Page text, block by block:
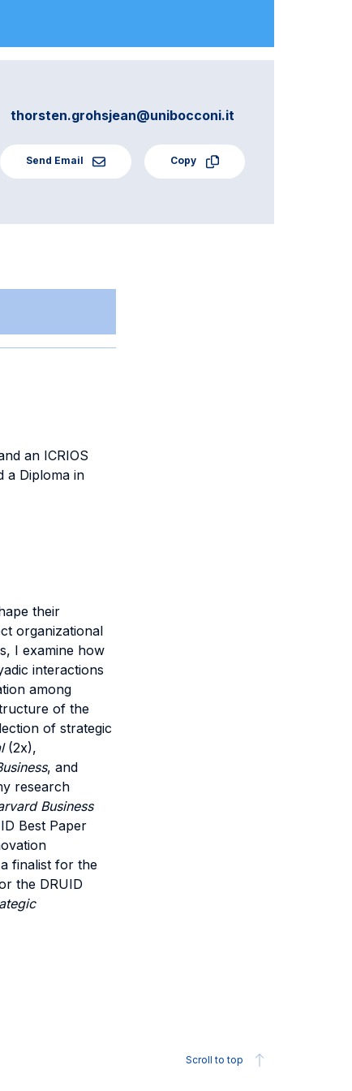
thorsten.grohsjean@unibocconi.it
Send Email Copy
an ICRIOS
a Diploma in
their
organizational
I examine how
interactions
among
of the
of strategic
(2x),
, and
research
Business
Best Paper
finalist for the
the DRUID
Scroll to top